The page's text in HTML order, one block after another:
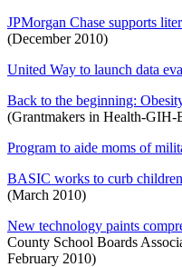
JPMorgan Chase supports
(December 2010)
United Way to launch data
Back to the beginning:
(Grantmakers in Health-
Program to aide moms of
BASIC works to curb
(March 2010)
New technology paints
County School Boards
February 2010)